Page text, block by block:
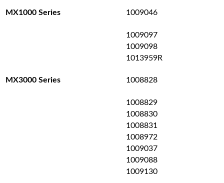
MX1000 Series 1009046
1009097
1009098
1013959R
MX3000 Series 1008828
1008829
1008830
1008831
1008972
1009037
1009088
1009130